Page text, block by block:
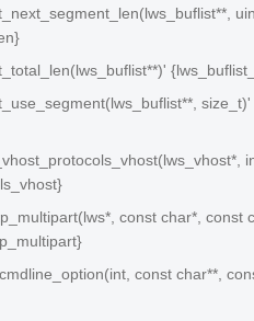
size_t)'
const char*, const
const char**,